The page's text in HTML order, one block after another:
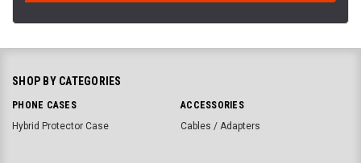
SHOP BY CATEGORIES
PHONE CASES
Hybrid Protector Case
ACCESSORIES
Cables / Adapters